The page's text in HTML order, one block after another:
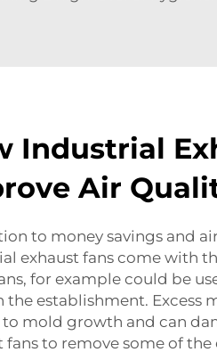
Industrial
Air
to money savings and
exhaust fans come with
for example could be
the establishment. Excess
to mold growth and can
fans to remove some of